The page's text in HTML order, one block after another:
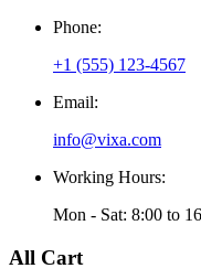
Phone:
+1 (555) 123-4567
Email:
info@vixa.com
Working Hours:
Mon - Sat: 8:00 to
All Cart